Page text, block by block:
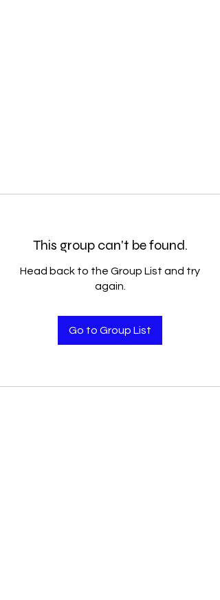
This group can't be found.
Head back to the Group List and try
again.
Go to Group List